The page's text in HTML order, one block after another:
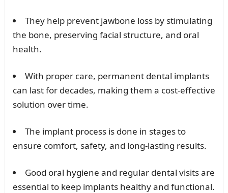
They help prevent jawbone loss by stimulating
the bone, preserving facial structure, and oral
health.
With proper care, permanent dental implants
can last for decades, making them a cost-effective
solution over time.
The implant process is done in stages to
ensure comfort, safety, and long-lasting results.
Good oral hygiene and regular dental visits are
essential to keep implants healthy and functional.